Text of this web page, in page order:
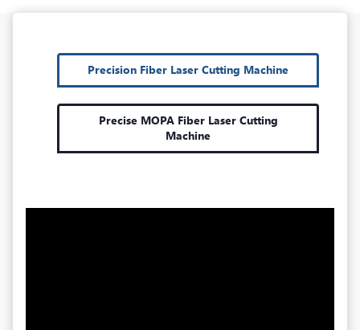
Precision Fiber Laser Cutting Machine
Precise MOPA Fiber Laser Cutting
Machine